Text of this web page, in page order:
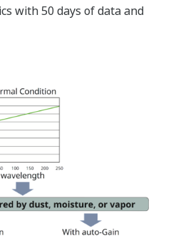
with 50 days of data and